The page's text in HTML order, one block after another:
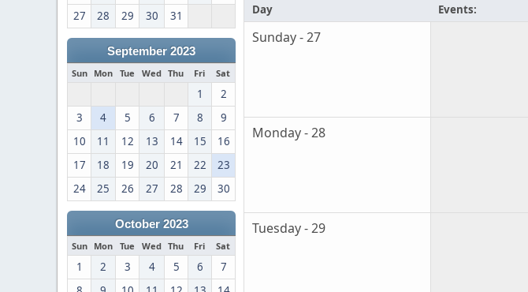
27
28 29 30 31
September 2023
Sun Mon Tue Wed Thu Fri Sat
1
2
3
4 5 6 7 8
9
10
11 12 13 14 15
16
17
18 19 20 21 22
23
24
25 26 27 28 29 30
October 2023
Sun Mon Tue Wed Thu Fri Sat
1 2 3 4 5 6
7
Day Events:
Sunday - 27
Monday - 28
Tuesday - 29